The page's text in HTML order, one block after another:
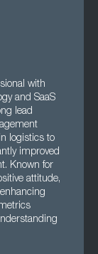
with
and SaaS
lead
logistics to
improved
Known for
attitude,